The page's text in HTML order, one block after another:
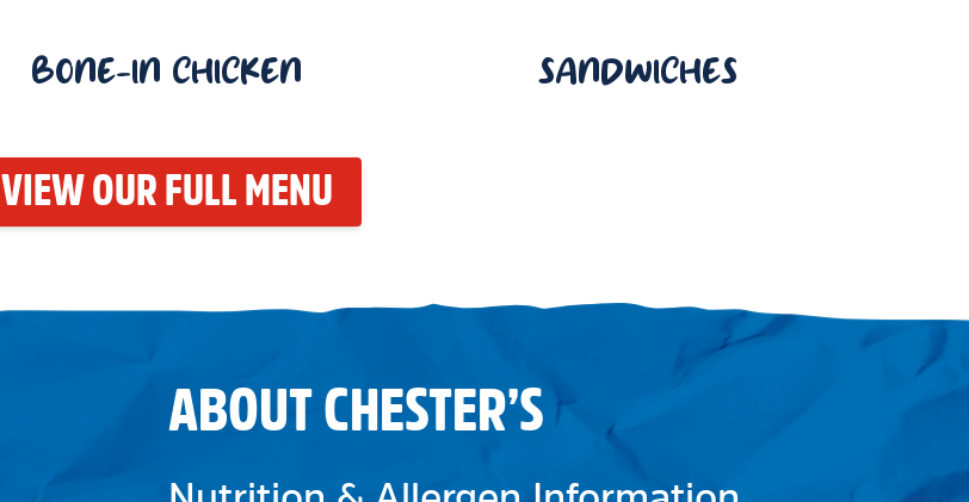
BONE-IN CHICKEN SANDWICHES
VIEW OUR FULL MENU
ABOUT CHESTER’S